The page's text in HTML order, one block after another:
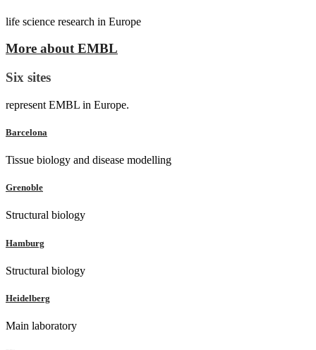
life science research in Europe
More about EMBL
Six sites
represent EMBL in Europe.
Barcelona
Tissue biology and disease modelling
Grenoble
Structural biology
Hamburg
Structural biology
Heidelberg
Main laboratory